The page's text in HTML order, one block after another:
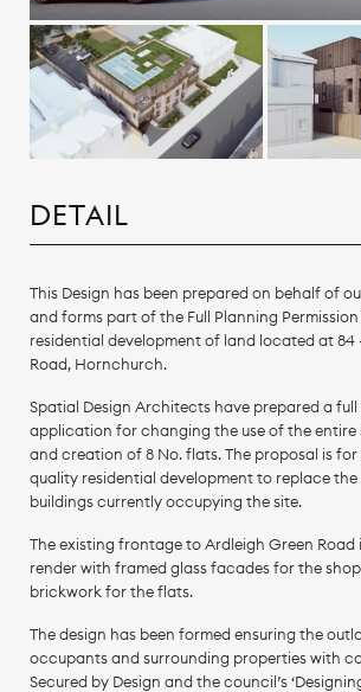
DETAIL
This Design has been prepared on behalf of
and forms part of the Full Planning
residential development of land located at 84
Road, Hornchurch.
Spatial Design Architects have prepared a
application for changing the use of the entire
and creation of 8 No. flats. The proposal is
quality residential development to replace
buildings currently occupying the site.
The existing frontage to Ardleigh Green Road
render with framed glass facades for the
brickwork for the flats.
The design has been formed ensuring the
occupants and surrounding properties with
Secured by Design and the council’s